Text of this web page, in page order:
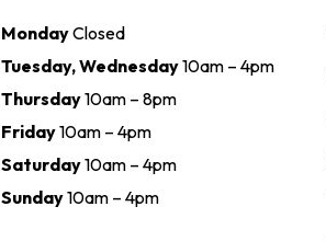
MondayClosed
Tuesday, Wednesday10am – 4pm
Thursday10am – 8pm
Friday10am – 4pm
Saturday10am – 4pm
Sunday10am – 4pm